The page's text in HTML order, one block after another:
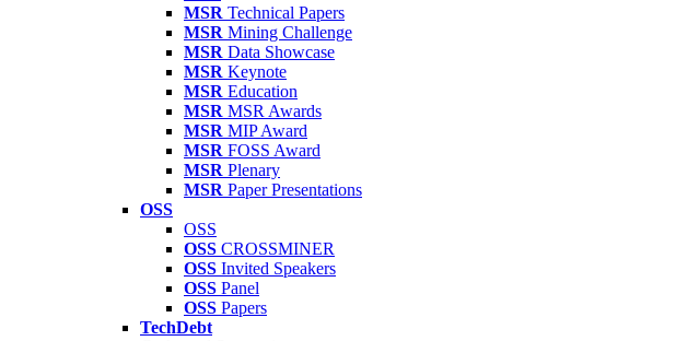
MSR Technical Papers
MSR Mining Challenge
MSR Data Showcase
MSR Keynote
MSR Education
MSR MSR Awards
MSR MIP Award
MSR FOSS Award
MSR Plenary
MSR Paper Presentations
OSS
OSS
OSS CROSSMINER
OSS Invited Speakers
OSS Panel
OSS Papers
TechDebt